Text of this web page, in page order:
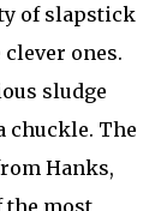
of slapstick
ones.
sludge
chuckle. The
Hanks,
the most